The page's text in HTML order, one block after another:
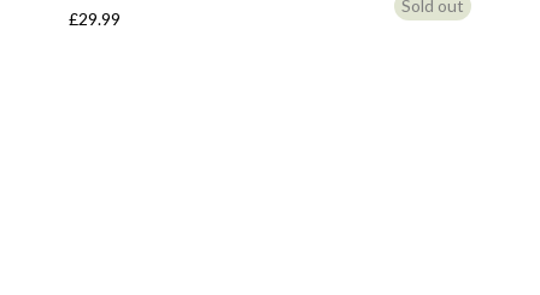
£29.99
Sold out